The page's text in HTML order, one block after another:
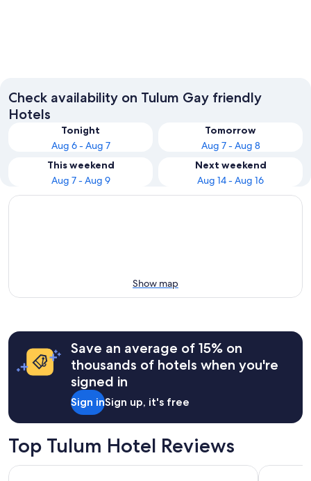
Check availability on Tulum Gay friendly
Hotels
Tonight
Aug 6 - Aug 7
Tomorrow
Aug 7 - Aug 8
This weekend
Aug 7 - Aug 9
Next weekend
Aug 14 - Aug 16
Show map
Save an average of 15% on
thousands of hotels when you're
signed in
Sign inSign up, it's free
Top Tulum Hotel Reviews
Santuario Apartments Casa